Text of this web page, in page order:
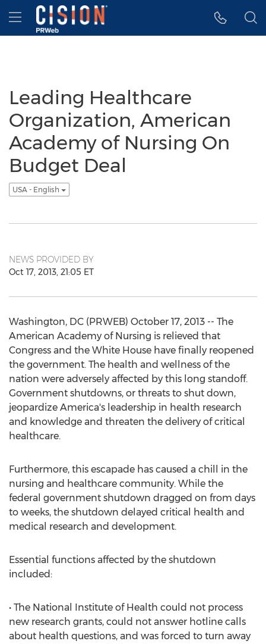
Accessibility Statement
Skip Navigation
Hamburger menu
Leading Healthcare
Organization, American
Academy of Nursing On
Budget Deal
USA - English
NEWS PROVIDED BY
Oct 17, 2013, 21:05 ET
Washington, DC (PRWEB) October 17, 2013 -- The
American Academy of Nursing is relieved that
Congress and the White House have finally reopened
the government. The health and wellness of the
nation were adversely affected by this long standoff.
Government shutdowns, or threats to shut down,
jeopardize America's leadership in health research
and knowledge and threaten the delivery of critical
healthcare.
Furthermore, this escapade has caused a chill in the
nursing and healthcare community. While the
federal government shutdown dragged on from days
to weeks, the shutdown delayed critical health and
medical research and development.
Essential functions affected by the shutdown
included:
• The National Institute of Health could not process
new research grants, could not answer hotline calls
about health questions, and was forced to turn away